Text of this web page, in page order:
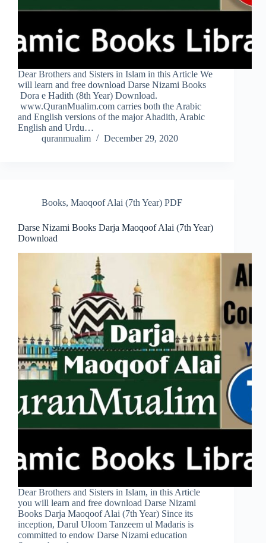
Dear Brothers and Sisters in Islam in this Article We
will learn and free download Darse Nizami Books
Dora e Hadith (8th Year) Download.
www.QuranMualim.com carries both the Arabic
and English versions of the major Ahadith, Arabic
English and Urdu…
quranmualim
December 29, 2020
Books, Maoqoof Alai (7th Year) PDF
Darse Nizami Books Darja Maoqoof Alai (7th Year)
Download
Dear Brothers and Sisters in Islam, in this Article
you will learn and free download Darse Nizami
Books Darja Maoqoof Alai (7th Year) Since its
inception, Darul Uloom Tanzeem ul Madaris is
committed to endow Darse Nizami education